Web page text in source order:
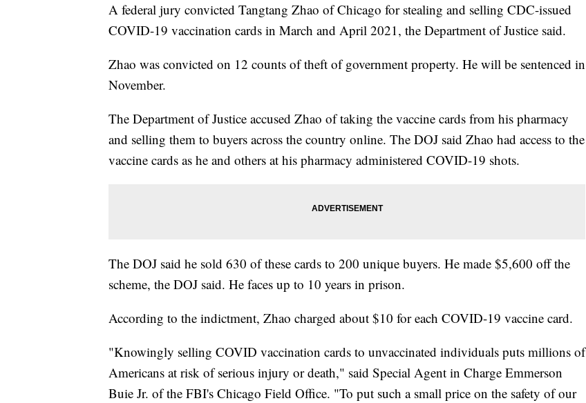
A federal jury convicted Tangtang Zhao of Chicago for stealing and selling CDC-issued
COVID-19 vaccination cards in March and April 2021, the Department of Justice said.
Zhao was convicted on 12 counts of theft of government property. He will be sentenced in
November.
The Department of Justice accused Zhao of taking the vaccine cards from his pharmacy
and selling them to buyers across the country online. The DOJ said Zhao had access to the
vaccine cards as he and others at his pharmacy administered COVID-19 shots.
The DOJ said he sold 630 of these cards to 200 unique buyers. He made $5,600 off the
scheme, the DOJ said. He faces up to 10 years in prison.
According to the indictment, Zhao charged about $10 for each COVID-19 vaccine card.
"Knowingly selling COVID vaccination cards to unvaccinated individuals puts millions of
Americans at risk of serious injury or death," said Special Agent in Charge Emmerson
Buie Jr. of the FBI's Chicago Field Office. "To put such a small price on the safety of our